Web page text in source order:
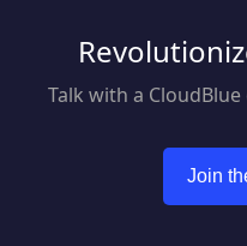
Talk with a
Join